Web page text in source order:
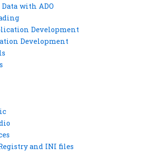
with ADO
Development
Development
and INI files